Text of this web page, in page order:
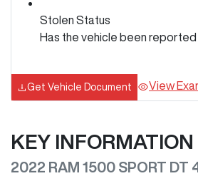
Stolen Status
Has the vehicle been reported
Get Vehicle Document View
KEY INFORMATION
2022 RAM 1500 SPORT DT